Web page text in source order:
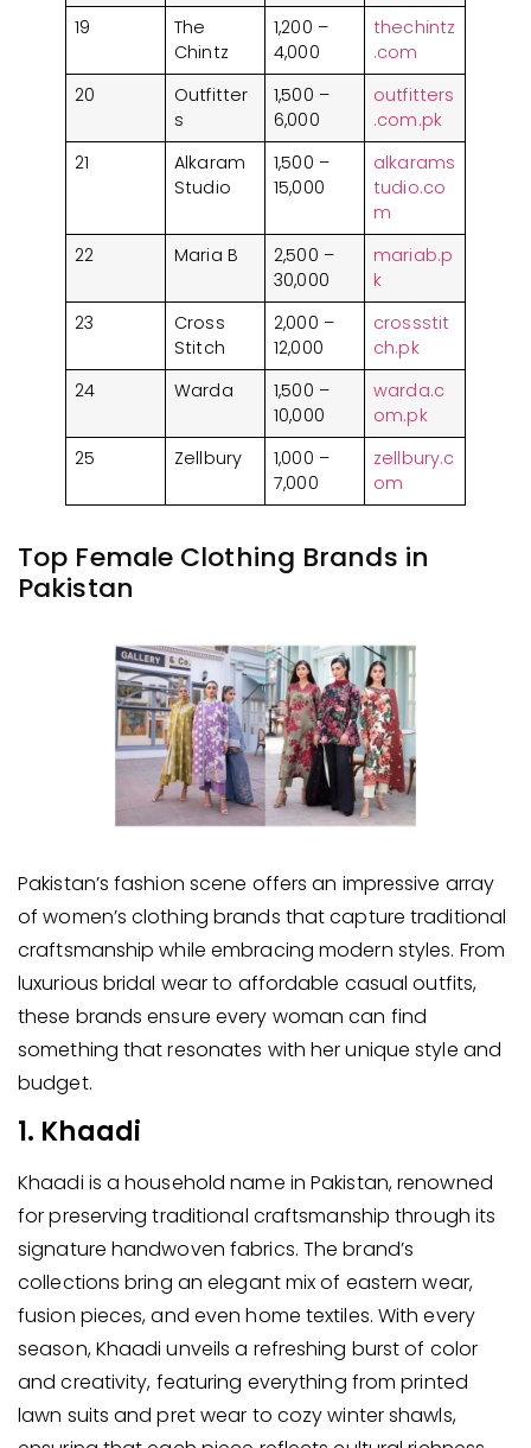
19
The
Chintz
1,200 –
4,000
thechintz
.com
20
Outfitter
s
1,500 –
6,000
outfitters
.com.pk
21
Alkaram
Studio
1,500 –
15,000
alkarams
tudio.co
m
22
Maria B
2,500 –
30,000
mariab.p
k
23
Cross
Stitch
2,000 –
12,000
crossstit
ch.pk
24
Warda
1,500 –
10,000
warda.c
om.pk
25
Zellbury
1,000 –
7,000
zellbury.c
om
Top Female Clothing Brands in
Pakistan
Pakistan’s fashion scene offers an impressive array
of women’s clothing brands that capture traditional
craftsmanship while embracing modern styles. From
luxurious bridal wear to affordable casual outfits,
these brands ensure every woman can find
something that resonates with her unique style and
budget.
1. Khaadi
Khaadi is a household name in Pakistan, renowned
for preserving traditional craftsmanship through its
signature handwoven fabrics. The brand’s
collections bring an elegant mix of eastern wear,
fusion pieces, and even home textiles. With every
season, Khaadi unveils a refreshing burst of color
and creativity, featuring everything from printed
lawn suits and pret wear to cozy winter shawls,